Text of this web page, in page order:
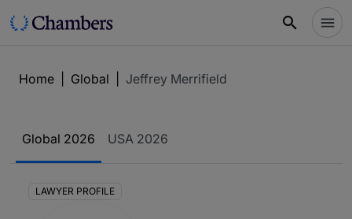
Home Global Jeffrey Merrifield
Global 2026 USA 2026
LAWYER PROFILE